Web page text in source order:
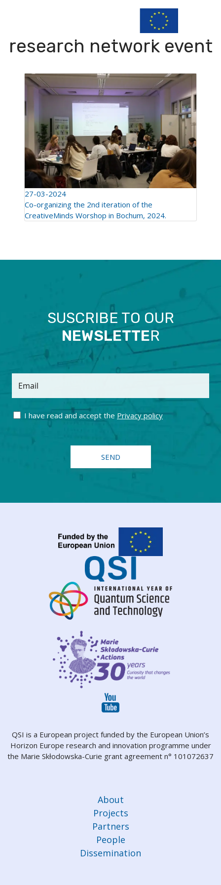
research network event
27-03-2024
Co-organizing the 2nd iteration of the
CreativeMinds Worshop in Bochum, 2024.
SUSCRIBE TO OUR
NEWSLETTER
Email
I have read and accept the Privacy policy
QSI is a European project funded by the European Union’s
Horizon Europe research and innovation programme under
the Marie Skłodowska-Curie grant agreement n° 101072637
About
Projects
Partners
People
Dissemination